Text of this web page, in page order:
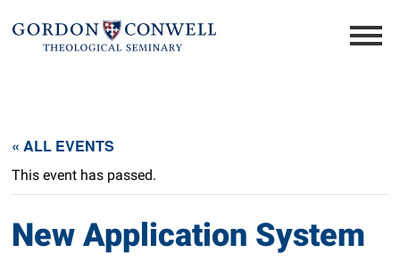
« ALL EVENTS
This event has passed.
New Application System